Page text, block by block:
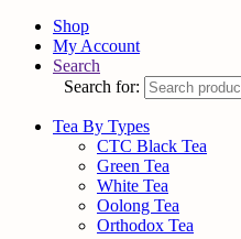
Shop
My Account
Search
Search for:
Tea By Types
CTC Black Tea
Green Tea
White Tea
Oolong Tea
Orthodox Tea